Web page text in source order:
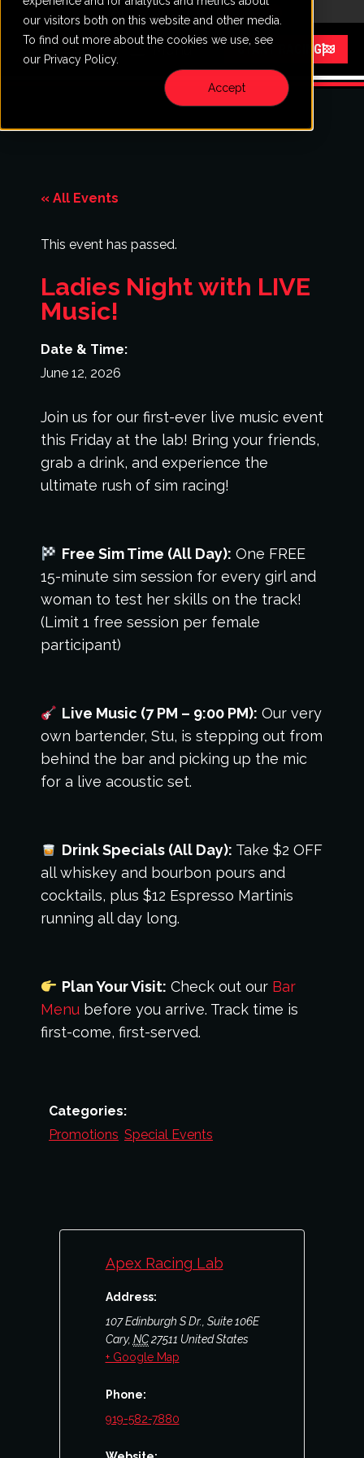
our visitors both on this website and other media.
To find out more about the cookies we use, see
our Privacy Policy.
Accept
Menu START RACING
« All Events
This event has passed.
Ladies Night with LIVE
Music!
Date & Time:
June 12, 2026
Join us for our first-ever live music event
this Friday at the lab! Bring your friends,
grab a drink, and experience the
ultimate rush of sim racing!
Free Sim Time (All Day): One FREE
15-minute sim session for every girl and
woman to test her skills on the track!
(Limit 1 free session per female
participant)
Live Music (7 PM – 9:00 PM): Our very
own bartender, Stu, is stepping out from
behind the bar and picking up the mic
for a live acoustic set.
Drink Specials (All Day): Take $2 OFF
all whiskey and bourbon pours and
cocktails, plus $12 Espresso Martinis
running all day long.
Plan Your Visit: Check out our Bar
Menu before you arrive. Track time is
first-come, first-served.
Categories:
Promotions Special Events
Apex Racing Lab
Address:
107 Edinburgh S Dr., Suite 106E
Cary, NC 27511 United States
+ Google Map
Phone:
919-582-7880